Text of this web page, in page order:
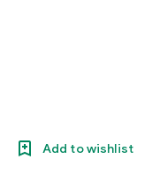
Add to wishlist